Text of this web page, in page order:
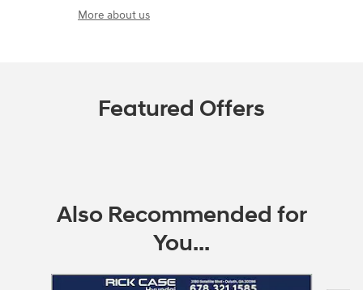
More about us
Featured Offers
Also Recommended for
You...
Slide 1 of 5